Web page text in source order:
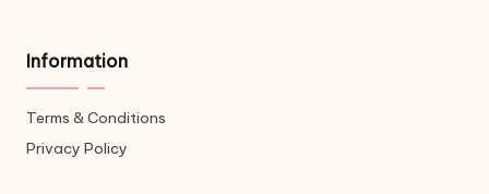
Information
Terms & Conditions
Privacy Policy